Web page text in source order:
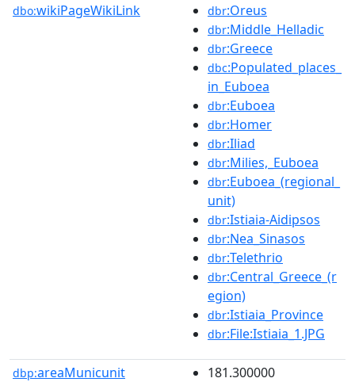
dbo:wikiPageWikiLink dbr:Oreus
dbr:Middle_Helladic
dbr:Greece
dbc:Populated_places_
in_Euboea
dbr:Euboea
dbr:Homer
dbr:Iliad
dbr:Milies,_Euboea
dbr:Euboea_(regional_
unit)
dbr:Istiaia-Aidipsos
dbr:Nea_Sinasos
dbr:Telethrio
dbr:Central_Greece_(r
egion)
dbr:Istiaia_Province
dbr:File:Istiaia_1.JPG
dbp:areaMunicunit 181.300000